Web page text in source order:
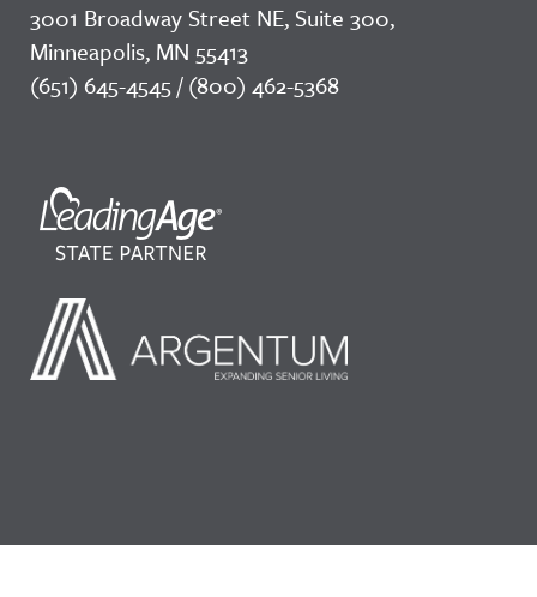
3001 Broadway Street NE, Suite 300,
Minneapolis, MN 55413
(651) 645-4545 / (800) 462-5368